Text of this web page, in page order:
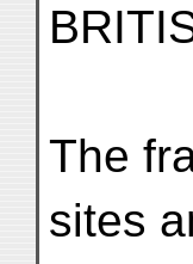
The
sites